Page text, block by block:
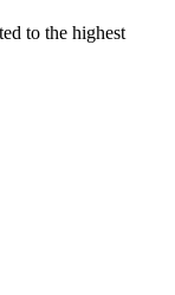
to the highest